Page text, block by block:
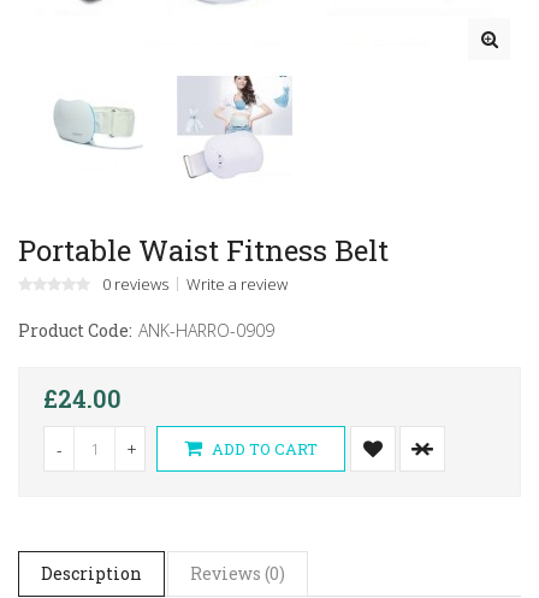
Portable Waist Fitness Belt
0 reviews Write a review
Product Code: ANK-HARRO-0909
£24.00
- + ADD TO CART
Description Reviews (0)